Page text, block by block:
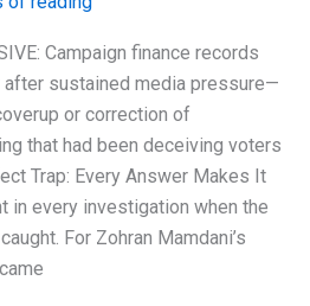
Campaign finance records
sustained media pressure—
or correction of
that had been deceiving voters
Trap: Every Answer Makes It
in every investigation when the
For Zohran Mamdani’s